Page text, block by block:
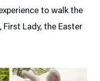
to walk the
First Lady, the Easter